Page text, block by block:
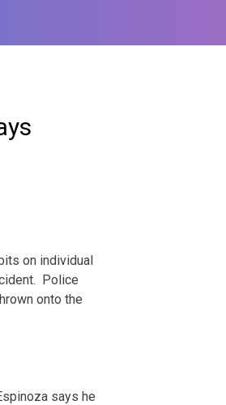
on individual
Police
onto the
says he